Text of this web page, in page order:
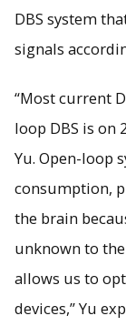
DBS system
signals
“Most current
loop DBS is on
Yu. Open-loop
consumption,
the brain
unknown to
allows us to
devices,” Yu